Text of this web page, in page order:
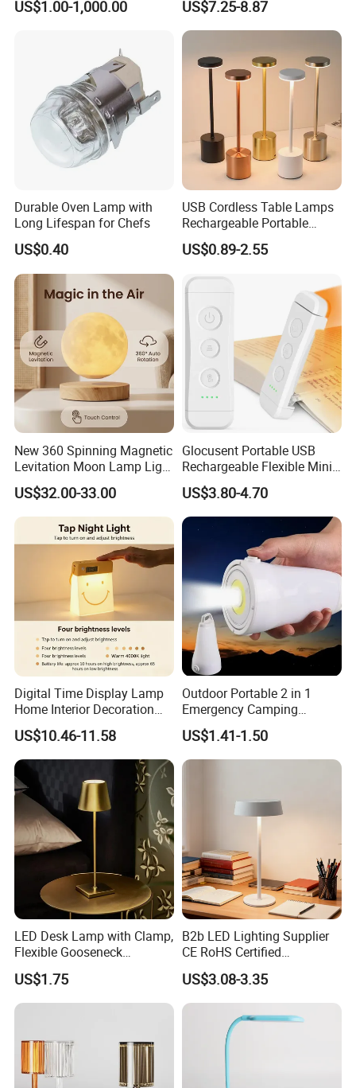
US$1.00-1,000.00
Mushroom Cordless Red
Rechargeable Touch Night
Lamp
US$7.25-8.87
Durable Oven Lamp with
Long Lifespan for Chefs
US$0.40
USB Cordless Table Lamps
Rechargeable Portable
Battery Operated 3 Color
Stepless Dimming LED
Restaurant
US$0.89-2.55
New 360 Spinning Magnetic
Levitation Moon Lamp Light
for Gift Promotion Holiday
US$32.00-33.00
Glocusent Portable USB
Rechargeable Flexible Mini
Bookmark LED Book Light
for Reading
US$3.80-4.70
Digital Time Display Lamp
Home Interior Decoration
Table Lamp
US$10.46-11.58
Outdoor Portable 2 in 1
Emergency Camping
Lantern Flashlight COB LED
Lamp Night Light
US$1.41-1.50
LED Desk Lamp with Clamp,
Flexible Gooseneck
Clamping Lamp Dimmable
Touch Control 3 Color
Modes, Eye-Care Table Light
US$1.75
B2b LED Lighting Supplier
CE RoHS Certified
Rechargeable Battery
Portable Reading LED Desk
Lamp for Home Office
Workstation
US$3.08-3.35